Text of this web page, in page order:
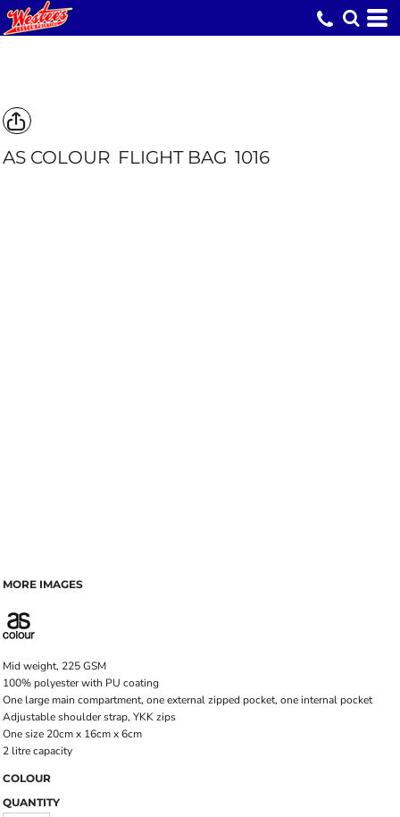
AS COLOUR FLIGHT BAG 1016
MORE IMAGES
Mid weight, 225 GSM
100% polyester with PU coating
One large main compartment, one external zipped pocket, one internal pocket
Adjustable shoulder strap, YKK zips
One size 20cm x 16cm x 6cm
2 litre capacity
COLOUR
QUANTITY